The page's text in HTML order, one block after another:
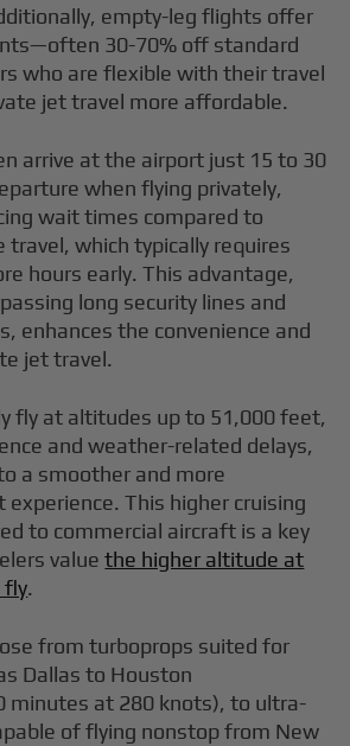
empty-leg flights offer
30-70% off standard
who are flexible with their travel
jet travel more affordable.
arrive at the airport just 15 to 30
when flying privately,
wait times compared to
travel, which typically requires
hours early. This advantage,
long security lines and
enhances the convenience and
jet travel.
fly at altitudes up to 51,000 feet,
and weather-related delays,
a smoother and more
This higher cruising
to commercial aircraft is a key
valuethe higher altitude at
fly.
from turboprops suited for
Dallas to Houston
minutes at 280 knots), to ultra-
of flying nonstop from New